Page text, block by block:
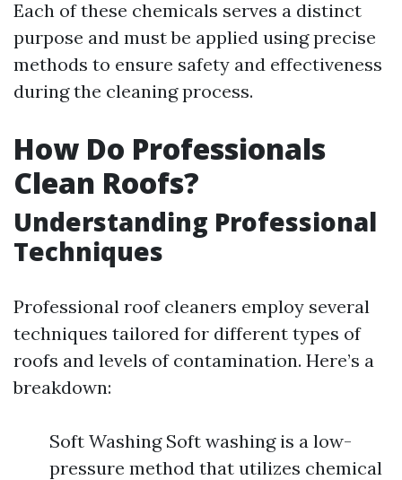
Each of these chemicals serves a distinct
purpose and must be applied using precise
methods to ensure safety and effectiveness
during the cleaning process.
How Do Professionals
Clean Roofs?
Understanding Professional
Techniques
Professional roof cleaners employ several
techniques tailored for different types of
roofs and levels of contamination. Here’s a
breakdown:
Soft Washing Soft washing is a low-
pressure method that utilizes chemical